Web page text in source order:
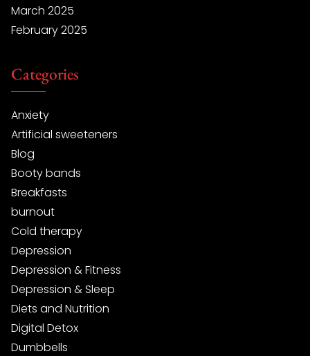
March 2025
February 2025
Categories
Anxiety
Artificial sweeteners
Blog
Booty bands
Breakfasts
burnout
Cold therapy
Depression
Depression & Fitness
Depression & Sleep
Diets and Nutrition
Digital Detox
Dumbbells